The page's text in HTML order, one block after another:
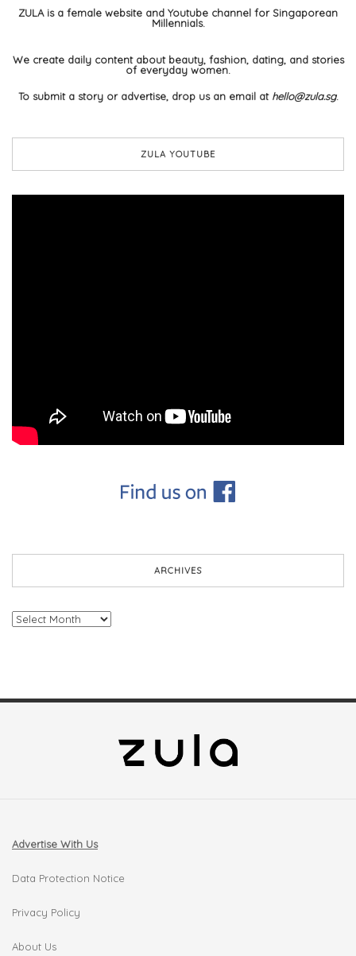
ZULA is a female website and Youtube channel for Singaporean
Millennials.
We create daily content about beauty, fashion, dating, and stories
of everyday women.
To submit a story or advertise, drop us an email at hello@zula.sg.
ZULA YOUTUBE
ARCHIVES
Archives
Advertise With Us
Data Protection Notice
Privacy Policy
About Us